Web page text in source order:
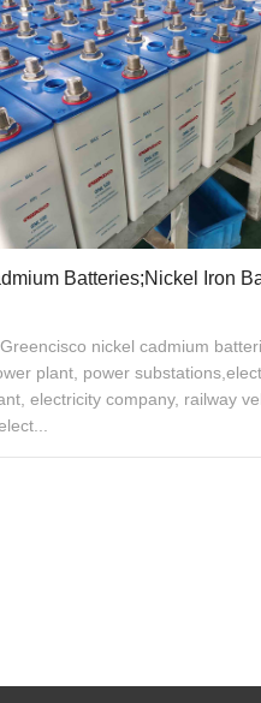
Batteries;Nickel Iron
nickel cadmium
plant, power
electricity company, railway